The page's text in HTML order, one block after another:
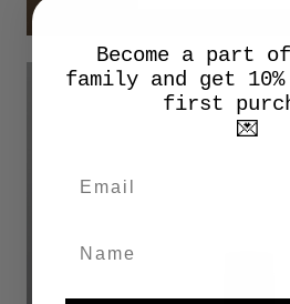
Become a part
family and get
first
💌